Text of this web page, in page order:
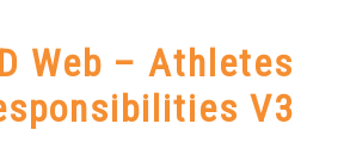
Web – Athletes
V3